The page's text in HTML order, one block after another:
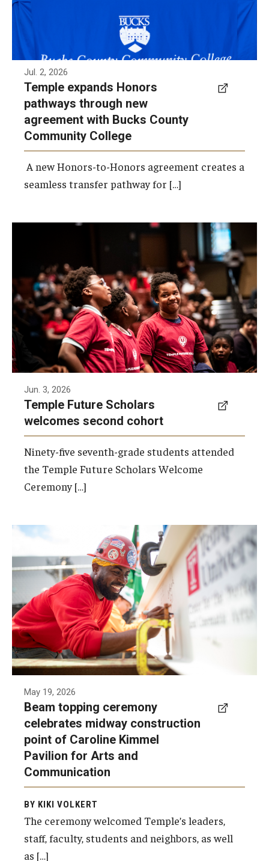
expanding opportunities for honors students.
Photo by Ryan S. Brandenberg
Jul. 2, 2026
Temple expands Honors
pathways through new
agreement with Bucks County
Community College
A new Honors-to-Honors agreement creates a
seamless transfer pathway for […]
Photo by Ryan S. Brandenberg
Jun. 3, 2026
Temple Future Scholars
welcomes second cohort
Ninety-five seventh-grade students attended
the Temple Future Scholars Welcome
Ceremony […]
A beam topping ceremony was recently held
at the construction site of the Caroline
Kimmel Pavilion for Arts and Communication
to celebrate the completion of the building’s
structural framework.
Photo by Ryan S. Brandenberg
May 19, 2026
Beam topping ceremony
celebrates midway construction
point of Caroline Kimmel
Pavilion for Arts and
Communication
BY KIKI VOLKERT
The ceremony welcomed Temple’s leaders,
staff, faculty, students and neighbors, as well
as […]